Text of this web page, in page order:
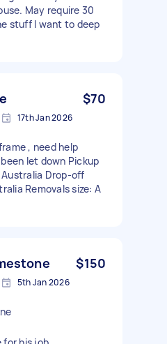
May require 30
stuff I want to deep
$70
17th Jan 2026
, need help
let down Pickup
Drop-off
Removals size: A
$150
5th Jan 2026